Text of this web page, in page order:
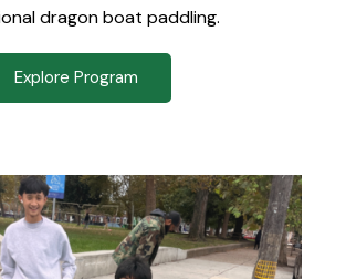
dragon boat paddling.
Explore Program